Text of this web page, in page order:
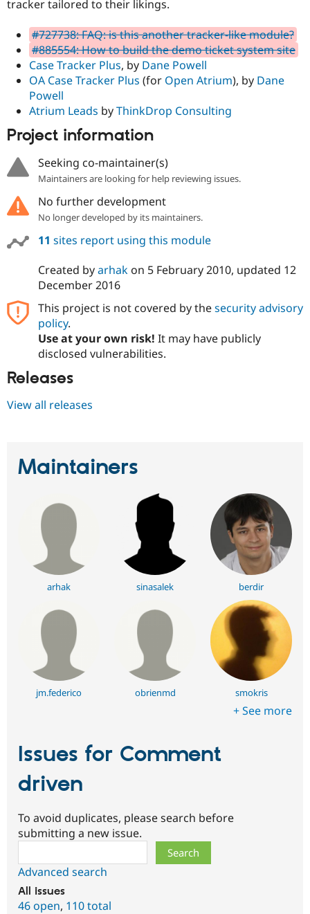
tracker tailored to their likings.
#727738: FAQ: is this another tracker-like module?
#885554: How to build the demo ticket system site
Case Tracker Plus, by Dane Powell
OA Case Tracker Plus (for Open Atrium), by Dane
Powell
Atrium Leads byThinkDrop Consulting
Project information
Seeking co-maintainer(s)
Maintainers are looking for help reviewing issues.
No further development
No longer developed by its maintainers.
11 sites report using this module
Created byarhakon 5 February 2010, updated 12
December 2016
This project is not covered by thesecurity advisory
policy.
Use at your own risk! It may have publicly
disclosed vulnerabilities.
Releases
View all releases
Maintainers
arhak sinasalek berdir
jm.federico obrienmd smokris
+ See more
Issues for Comment
driven
To avoid duplicates, please search before
submitting a new issue.
Advanced search
All issues
46 open, 110 total